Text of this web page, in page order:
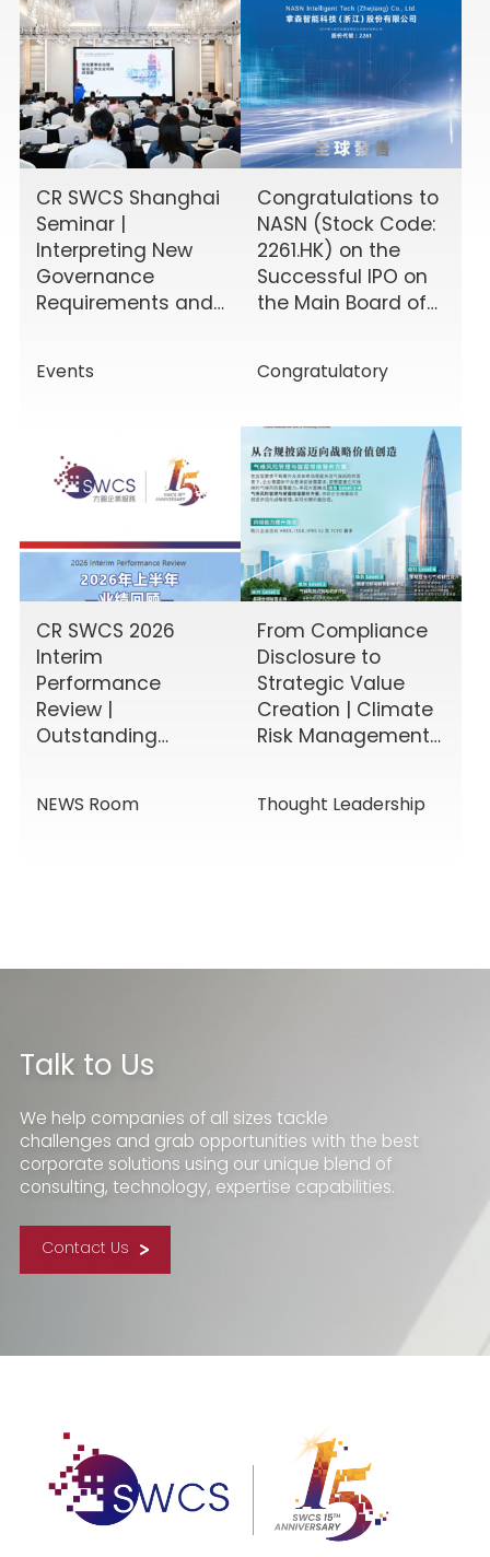
CR SWCS Shanghai
Seminar |
Interpreting New
Governance
Requirements and
Events
Congratulations to
NASN (Stock Code:
2261.HK) on the
Successful IPO on
the Main Board of
Congratulatory
CR SWCS 2026
Interim
Performance
Review |
Outstanding
Services, Building
NEWS Room
From Compliance
Disclosure to
Strategic Value
Creation | Climate
Risk Management
Service Solutions
Thought Leadership
Talk to Us
We help companies of all sizes tackle
challenges and grab opportunities with the best
corporate solutions using our unique blend of
consulting, technology, expertise capabilities.
Contact Us